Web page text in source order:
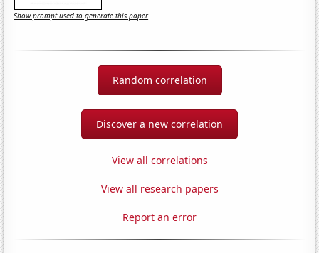
Show prompt used to generate this paper
Random correlation
Discover a new correlation
View all correlations
View all research papers
Report an error